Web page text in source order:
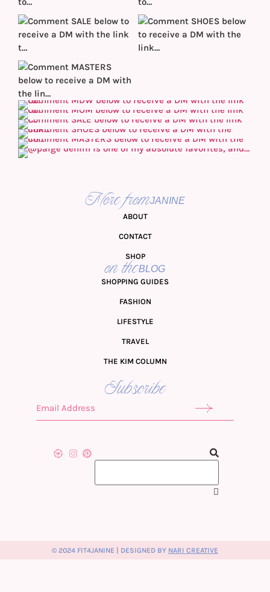
More fromJANINE
ABOUT
CONTACT
SHOP
on theBLOG
SHOPPING GUIDES
FASHION
LIFESTYLE
TRAVEL
THE KIM COLUMN
Subscribe
© 2024 FIT4JANINE | DESIGNED BY NARI CREATIVE